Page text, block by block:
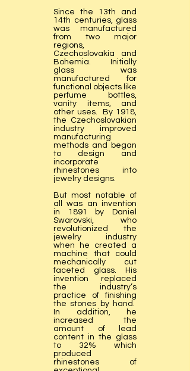
Since the 13th and
14th centuries, glass
was manufactured
from two major
regions,
Czechoslovakia and
Bohemia. Initially
glass was
manufactured for
functional objects like
perfume bottles,
vanity items, and
other uses. By 1918,
the Czechoslovakian
industry improved
manufacturing
methods and began
to design and
incorporate
rhinestones into
jewelry designs.
But most notable of
all was an invention
in 1891 by Daniel
Swarovski, who
revolutionized the
jewelry industry
when he created a
machine that could
mechanically cut
faceted glass. His
invention replaced
the industry’s
practice of finishing
the stones by hand.
In addition, he
increased the
amount of lead
content in the glass
to 32% which
produced
rhinestones of